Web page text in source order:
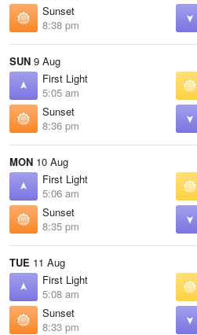
Sunset
8:38 pm
SUN 9 Aug
First Light
5:05 am
Sunset
8:36 pm
MON 10 Aug
First Light
5:06 am
Sunset
8:35 pm
TUE 11 Aug
First Light
5:08 am
Sunset
8:33 pm